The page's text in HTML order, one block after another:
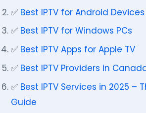
✅ Best IPTV for Android Devices
✅ Best IPTV for Windows PCs
✅ Best IPTV Apps for Apple TV
✅ Best IPTV Providers in
✅ Best IPTV Services in 2025 –
Guide